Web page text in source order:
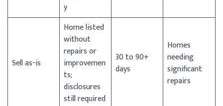
y
Sell as-is
Home listed
without
repairs or
improvemen
ts;
disclosures
still required
30 to 90+
days
Homes
needing
significant
repairs